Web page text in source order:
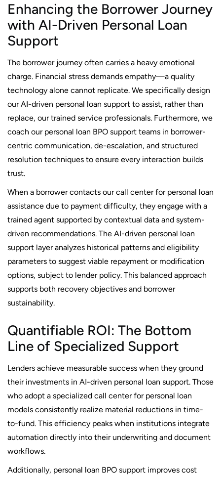
Enhancing the Borrower Journey
with AI-Driven Personal Loan
Support
The borrower journey often carries a heavy emotional
charge. Financial stress demands empathy—a quality
technology alone cannot replicate. We specifically design
our AI-driven personal loan support to assist, rather than
replace, our trained service professionals. Furthermore, we
coach our personal loan BPO support teams in borrower-
centric communication, de-escalation, and structured
resolution techniques to ensure every interaction builds
trust.
When a borrower contacts our call center for personal loan
assistance due to payment difficulty, they engage with a
trained agent supported by contextual data and system-
driven recommendations. The AI-driven personal loan
support layer analyzes historical patterns and eligibility
parameters to suggest viable repayment or modification
options, subject to lender policy. This balanced approach
supports both recovery objectives and borrower
sustainability.
Quantifiable ROI: The Bottom
Line of Specialized Support
Lenders achieve measurable success when they ground
their investments in AI-driven personal loan support. Those
who adopt a specialized call center for personal loan
models consistently realize material reductions in time-
to-fund. This efficiency peaks when institutions integrate
automation directly into their underwriting and document
workflows.
Additionally, personal loan BPO support improves cost